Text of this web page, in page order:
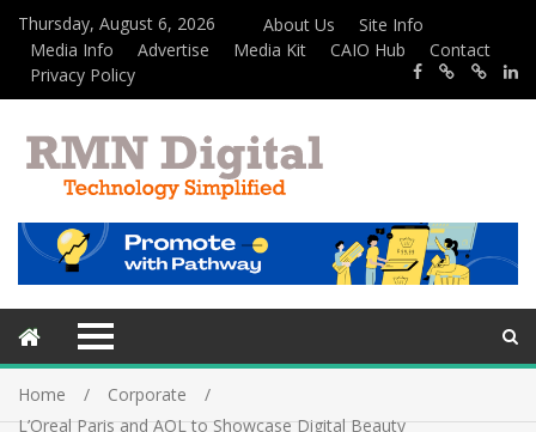
Thursday, August 6, 2026 About Us
Site Info
Media Info
Advertise Media Kit CAIO Hub
Contact
Privacy Policy
Home
Corporate
L’Oreal Paris and AOL to Showcase Digital Beauty